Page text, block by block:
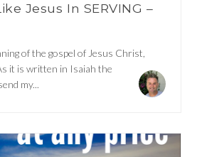
Jesus In SERVING –
of the gospel of Jesus Christ,
it is written in Isaiah the
my...